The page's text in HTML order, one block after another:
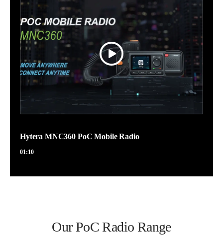
Hytera MNC360 PoC Mobile Radio
01:10
Our PoC Radio Range